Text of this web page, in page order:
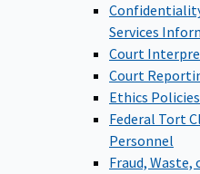
Services
Court
Court
Ethics Policies
Federal Tort
Personnel
Fraud, Waste,